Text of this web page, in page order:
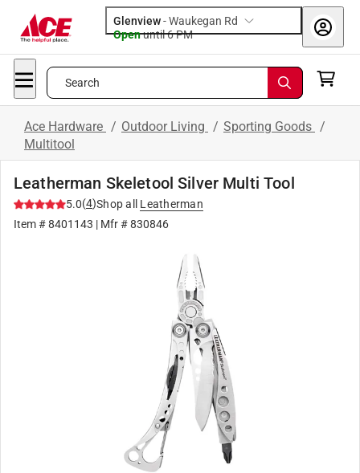
Glenview-Waukegan Rd
Openuntil 6 PM
Search
Ace Hardware / Outdoor Living / Sporting Goods /
Multitool
Leatherman Skeletool Silver Multi Tool
5.0(4)Shop all
Leatherman
Item #8401143 | Mfr #830846